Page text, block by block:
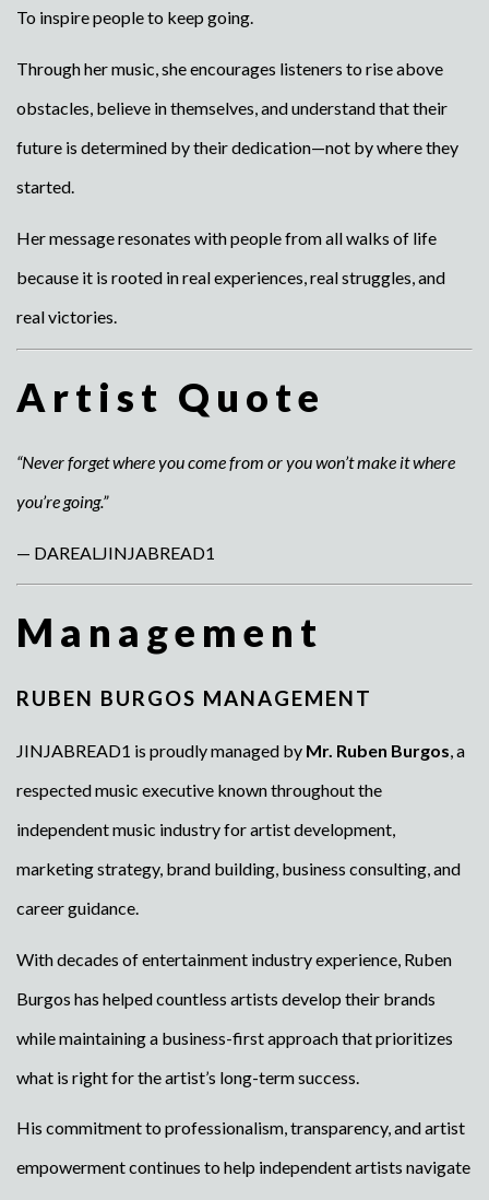
To inspire people to keep going.
Through her music, she encourages listeners to rise above
obstacles, believe in themselves, and understand that their
future is determined by their dedication—not by where they
started.
Her message resonates with people from all walks of life
because it is rooted in real experiences, real struggles, and
real victories.
Artist Quote
“Never forget where you come from or you won’t make it where
you’re going.”
— DAREALJINJABREAD1
Management
RUBEN BURGOS MANAGEMENT
JINJABREAD1 is proudly managed by Mr. Ruben Burgos, a
respected music executive known throughout the
independent music industry for artist development,
marketing strategy, brand building, business consulting, and
career guidance.
With decades of entertainment industry experience, Ruben
Burgos has helped countless artists develop their brands
while maintaining a business-first approach that prioritizes
what is right for the artist’s long-term success.
His commitment to professionalism, transparency, and artist
empowerment continues to help independent artists navigate